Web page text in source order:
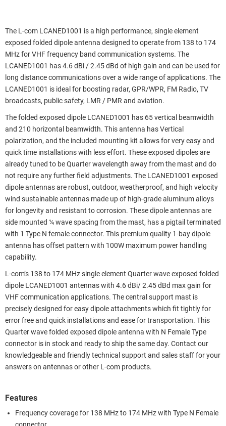
The L-com LCANED1001 is a high performance, single element
exposed folded dipole antenna designed to operate from 138 to 174
MHz for VHF frequency band communication systems. The
LCANED1001 has 4.6 dBi / 2.45 dBd of high gain and can be used for
long distance communications over a wide range of applications. The
LCANED1001 is ideal for boosting radar, GPR/WPR, FM Radio, TV
broadcasts, public safety, LMR / PMR and aviation.
The folded exposed dipole LCANED1001 has 65 vertical beamwidth
and 210 horizontal beamwidth. This antenna has Vertical
polarization, and the included mounting kit allows for very easy and
quick time installations with less effort. These exposed dipoles are
already tuned to be Quarter wavelength away from the mast and do
not require any further field adjustments. The LCANED1001 exposed
dipole antennas are robust, outdoor, weatherproof, and high velocity
wind sustainable antennas made up of high-grade aluminum alloys
for longevity and resistant to corrosion. These dipole antennas are
side mounted ¼ wave spacing from the mast, has a pigtail terminated
with 1 Type N female connector. This premium quality 1-bay dipole
antenna has offset pattern with 100W maximum power handling
capability.
L-com’s 138 to 174 MHz single element Quarter wave exposed folded
dipole LCANED1001 antennas with 4.6 dBi/ 2.45 dBd max gain for
VHF communication applications. The central support mast is
precisely designed for easy dipole attachments which fit tightly for
error free and quick installations and ease for transportation. This
Quarter wave folded exposed dipole antenna with N Female Type
connector is in stock and ready to ship the same day. Contact our
knowledgeable and friendly technical support and sales staff for your
answers on antennas or other L-com products.
Features
Frequency coverage for 138 MHz to 174 MHz with Type N Female